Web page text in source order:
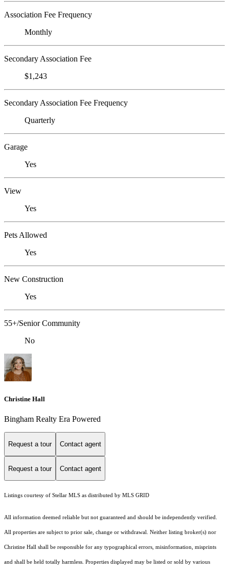
Association Fee Frequency
Monthly
Secondary Association Fee
$1,243
Secondary Association Fee Frequency
Quarterly
Garage
Yes
View
Yes
Pets Allowed
Yes
New Construction
Yes
55+/Senior Community
No
Christine Hall
Bingham Realty Era Powered
Request a tour Contact agent
Request a tour Contact agent
Listings courtesy of Stellar MLS as distributed by MLS GRID
All information deemed reliable but not guaranteed and should be independently verified.
All properties are subject to prior sale, change or withdrawal. Neither listing broker(s) nor
Christine Hall shall be responsible for any typographical errors, misinformation, misprints
and shall be held totally harmless. Properties displayed may be listed or sold by various